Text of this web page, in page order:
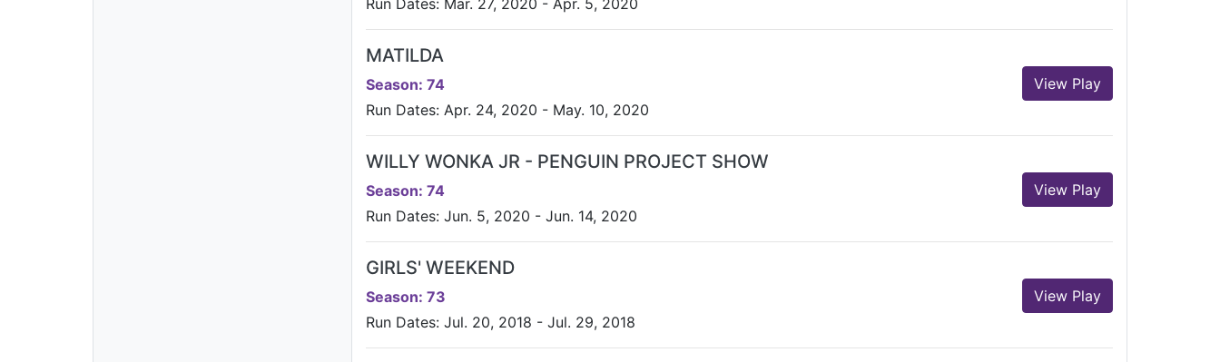
Run Dates: Mar. 27, 2020 - Apr. 5, 2020
MATILDA
Season: 74
Run Dates: Apr. 24, 2020 - May. 10, 2020
View Play
WILLY WONKA JR - PENGUIN PROJECT SHOW
Season: 74
Run Dates: Jun. 5, 2020 - Jun. 14, 2020
View Play
GIRLS' WEEKEND
Season: 73
Run Dates: Jul. 20, 2018 - Jul. 29, 2018
View Play